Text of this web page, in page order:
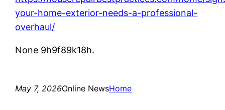
your-home-exterior-needs-a-professional-
overhaul/
None 9h9f89k18h.
May 7, 2026Online NewsHome